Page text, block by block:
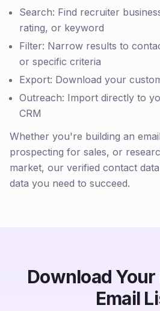
Search: Find recruiter
rating, or keyword
Filter: Narrow results to
or specific criteria
Export: Download your
Outreach: Import directly to
CRM
Whether you're building an
prospecting for sales, or
market, our verified contact
data you need to succeed.
Download
Email